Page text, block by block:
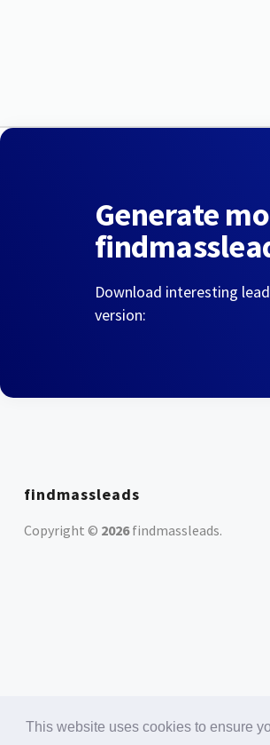
This website uses cookies to ensure
Generate
Download interesting
version:
findmassleads
Copyright © 2026findmassleads.